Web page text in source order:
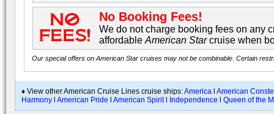
No Booking Fees!
We do not charge booking fees on any
affordableAmerican Starcruise when
Our special offers on American Star cruises may not be combinable. Certain
♦ View other American Cruise Lines cruise ships:America American
Harmony American Pride American Spiritl Independence Queen of the